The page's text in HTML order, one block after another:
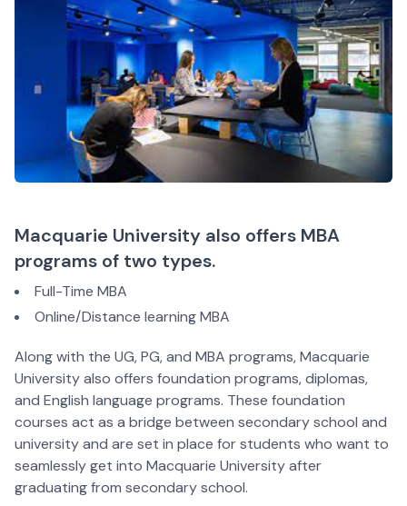
Macquarie University also offers MBA
programs of two types.
Full-Time MBA
Online/Distance learning MBA
Along with the UG, PG, and MBA programs, Macquarie
University also offers foundation programs, diplomas,
and English language programs. These foundation
courses act as a bridge between secondary school and
university and are set in place for students who want to
seamlessly get into Macquarie University after
graduating from secondary school.